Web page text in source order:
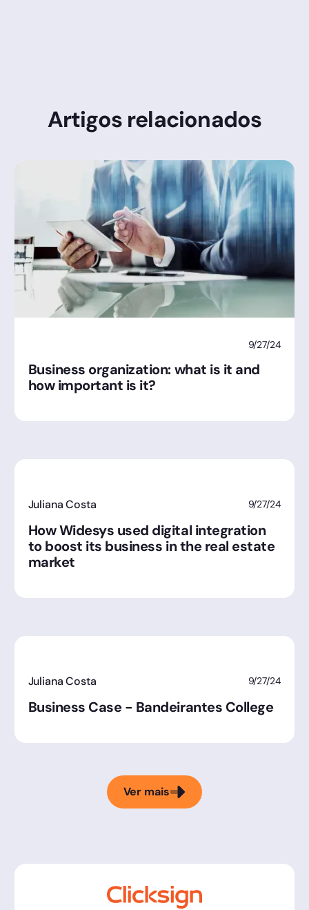
Artigos relacionados
9/27/24
Business organization: what is it and
how important is it?
Juliana Costa 9/27/24
How Widesys used digital integration
to boost its business in the real estate
market
Juliana Costa 9/27/24
Business Case - Bandeirantes College
Ver mais